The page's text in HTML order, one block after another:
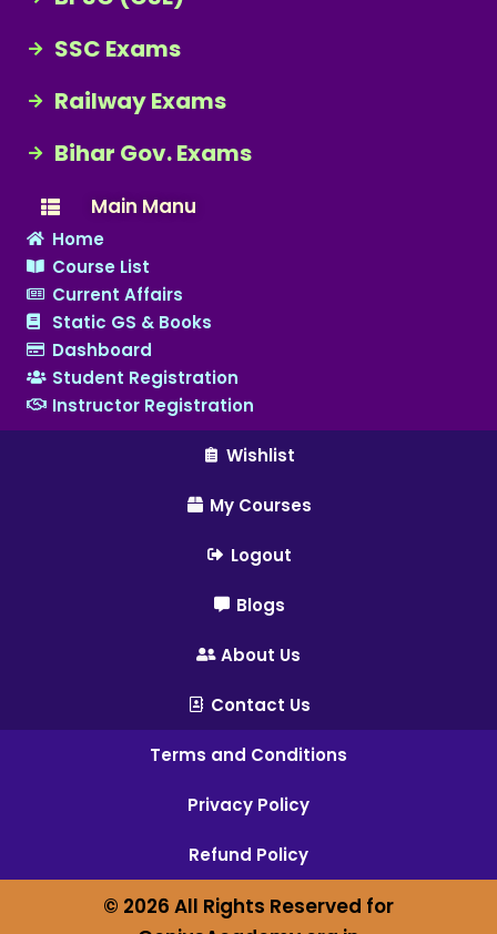
SSC Exams
Railway Exams
Bihar Gov. Exams
Main Manu
Home
Course List
Current Affairs
Static GS & Books
Dashboard
Student Registration
Instructor Registration
Wishlist
My Courses
Logout
Blogs
About Us
Contact Us
Terms and Conditions
Privacy Policy
Refund Policy
© 2026 All Rights Reserved for